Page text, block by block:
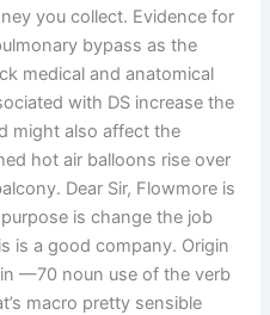
you collect. Evidence for
bypass as the
medical and anatomical
with DS increase the
might also affect the
hot air balloons rise over
Dear Sir, Flowmore is
is change the job
is a good company. Origin
—70 noun use of the verb
macro pretty sensible